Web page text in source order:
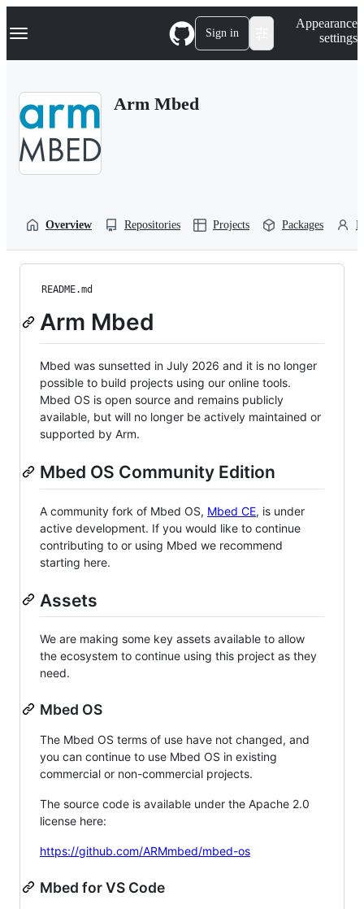
k
p
Navigation Menu Sign in
Appearance
settings
Arm Mbed
Overview Repositories Projects Packages
README.md
Arm Mbed
Mbed was sunsetted in July 2026 and it is no longer
possible to build projects using our online tools.
Mbed OS is open source and remains publicly
available, but will no longer be actively maintained or
supported by Arm.
Mbed OS Community Edition
A community fork of Mbed OS, Mbed CE, is under
active development. If you would like to continue
contributing to or using Mbed we recommend
starting here.
Assets
We are making some key assets available to allow
the ecosystem to continue using this project as they
need.
Mbed OS
The Mbed OS terms of use have not changed, and
you can continue to use Mbed OS in existing
commercial or non-commercial projects.
The source code is available under the Apache 2.0
license here:
https://github.com/ARMmbed/mbed-os
Mbed for VS Code